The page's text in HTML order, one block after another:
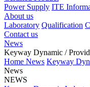
Power Supply ITE
About us
Laboratory Qualification
Contact us
News
Keyway Dynamic /
Home News Keyway
News
NEWS